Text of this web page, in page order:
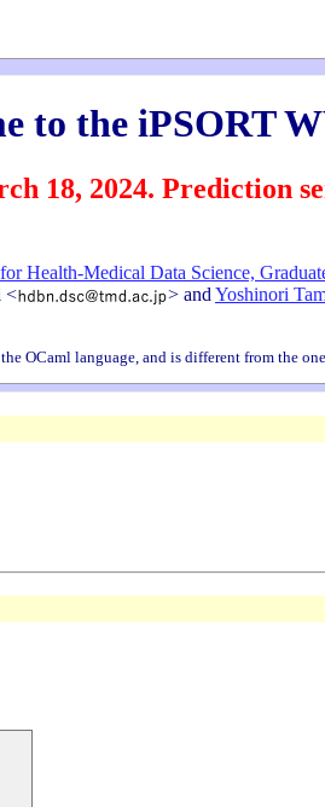
to the iPSORT
18, 2024. Prediction
Health-Medical Data Science,
<
> and Yoshinori
OCaml language, and is different from the